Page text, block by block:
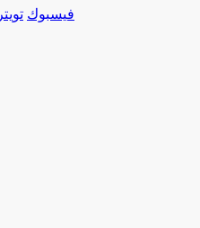
فيسبوك تويتر